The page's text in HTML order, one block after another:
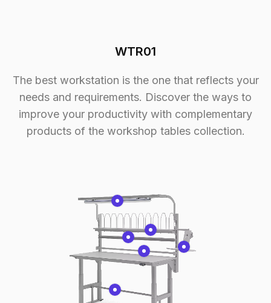
WTR01
The best workstation is the one that reflects your
needs and requirements. Discover the ways to
improve your productivity with complementary
products of the workshop tables collection.